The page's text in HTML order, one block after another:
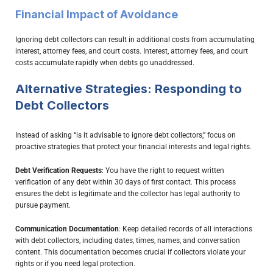
Financial Impact of Avoidance
Ignoring debt collectors can result in additional costs from accumulating
interest, attorney fees, and court costs. Interest, attorney fees, and court
costs accumulate rapidly when debts go unaddressed.
Alternative Strategies: Responding to
Debt Collectors
Instead of asking “is it advisable to ignore debt collectors,” focus on
proactive strategies that protect your financial interests and legal rights.
Debt Verification Requests: You have the right to request written
verification of any debt within 30 days of first contact. This process
ensures the debt is legitimate and the collector has legal authority to
pursue payment.
Communication Documentation: Keep detailed records of all interactions
with debt collectors, including dates, times, names, and conversation
content. This documentation becomes crucial if collectors violate your
rights or if you need legal protection.